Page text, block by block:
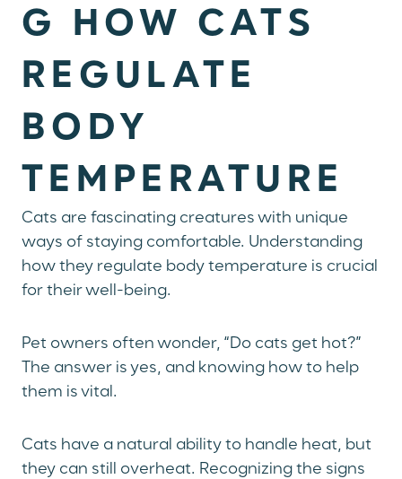
G HOW CATS
REGULATE
BODY
TEMPERATURE
Cats are fascinating creatures with unique
ways of staying comfortable. Understanding
how they regulate body temperature is crucial
for their well-being.
Pet owners often wonder, “Do cats get hot?”
The answer is yes, and knowing how to help
them is vital.
Cats have a natural ability to handle heat, but
they can still overheat. Recognizing the signs